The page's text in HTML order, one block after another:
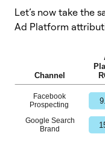
Let’s now take the
Ad Platform